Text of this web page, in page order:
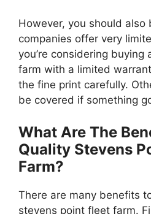
However, you should also
companies offer very
you’re considering
farm with a limited
the fine print carefully.
be covered if something
What Are The
Quality Stevens
Farm?
There are many benefits
stevens point fleet farm.